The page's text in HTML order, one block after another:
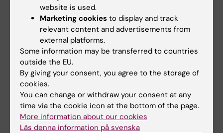
Inflammation och Infektion
-
Trauma och Reparativ medicin
Lena
Åldrande
Annetorp
Kozanli
Patientflödeschef (PFC) för
barnonkologin
Pernilla
website is used.
Marketing cookies to display and track
relevant content and advertisements from
external platforms.
Some information may be transferred to countries
outside the EU.
By giving your consent, you agree to the storage of
cookies.
You can change or withdraw your consent at any
time via the cookie icon at the bottom of the page.
More information about our cookies
Läs denna information på svenska